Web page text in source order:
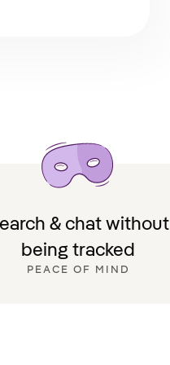
& chat without
being tracked
PEACE OF MIND